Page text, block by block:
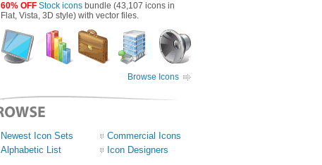
60% OFF Stock icons bundle (43,107 icons in
Flat, Vista, 3D style) with vector files.
Browse Icons
Newest Icon Sets
Commercial Icons
Alphabetic List
Icon Designers